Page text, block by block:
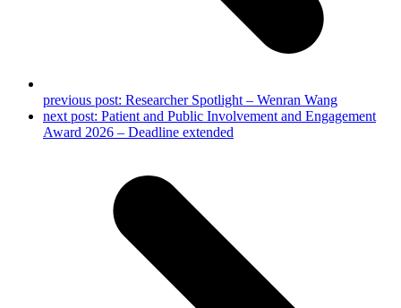
previous post: Researcher Spotlight – Wenran Wang
next post: Patient and Public Involvement and Engagement
Award 2026 – Deadline extended